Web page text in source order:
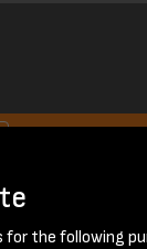
- page
for the following